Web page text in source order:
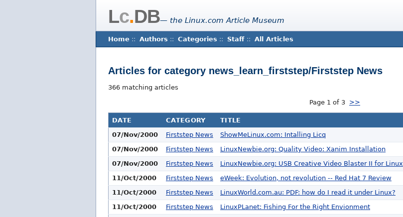
Lc.DB— the Linux.com Article Museum
Home :: Authors :: Categories :: Staff :: All Articles
Articles for category news_learn_firststep/Firststep News
366 matching articles
Page 1 of 3 >>
DATE CATEGORY TITLE
07/Nov/2000
Firststep News ShowMeLinux.com: Intalling Licq
07/Nov/2000
Firststep News LinuxNewbie.org: Quality Video: Xanim Installation
07/Nov/2000
Firststep News LinuxNewbie.org: USB Creative Video Blaster II for Linux
11/Oct/2000
Firststep News eWeek: Evolution, not revolution -- Red Hat 7 Review
11/Oct/2000
Firststep News LinuxWorld.com.au: PDF: how do I read it under Linux?
11/Oct/2000
Firststep News LinuxPLanet: Fishing For the Right Envionment